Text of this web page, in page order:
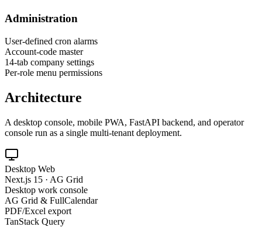
Administration
User-defined cron alarms
Account-code master
14-tab company settings
Per-role menu permissions
Architecture
A desktop console, mobile PWA, FastAPI backend, and operator
console run as a single multi-tenant deployment.
Desktop Web
Next.js 15 · AG Grid
Desktop work console
AG Grid & FullCalendar
PDF/Excel export
TanStack Query